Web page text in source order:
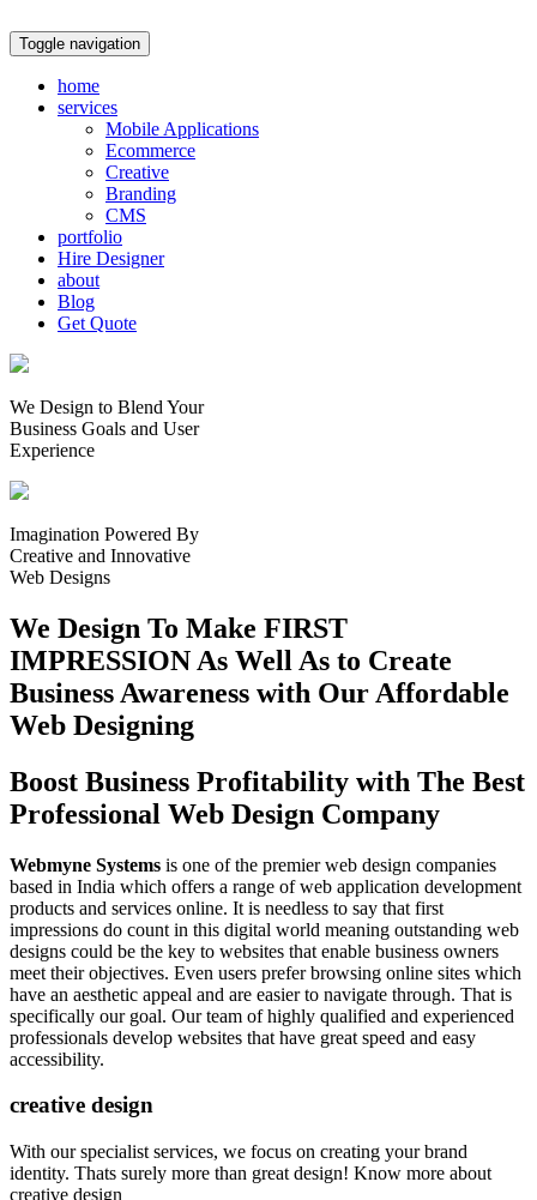
Toggle navigation
home
services
Mobile Applications
Ecommerce
Creative
Branding
CMS
portfolio
Hire Designer
about
Blog
Get Quote
We Design to Blend Your
Business Goals and User
Experience
Imagination Powered By
Creative and Innovative
Web Designs
We Design To Make FIRST
IMPRESSION As Well As to Create
Business Awareness with Our Affordable
Web Designing
Boost Business Profitability with The Best
Professional Web Design Company
Webmyne Systems is one of the premier web design companies
based in India which offers a range of web application development
products and services online. It is needless to say that first
impressions do count in this digital world meaning outstanding web
designs could be the key to websites that enable business owners
meet their objectives. Even users prefer browsing online sites which
have an aesthetic appeal and are easier to navigate through. That is
specifically our goal. Our team of highly qualified and experienced
professionals develop websites that have great speed and easy
accessibility.
creative design
With our specialist services, we focus on creating your brand
identity. Thats surely more than great design! Know more about
creative design